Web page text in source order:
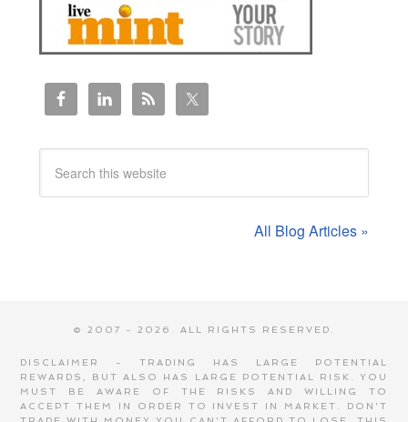
All Blog Articles »
© 2007 - 2026. ALL RIGHTS RESERVED.
DISCLAIMER - TRADING HAS LARGE POTENTIAL
REWARDS, BUT ALSO HAS LARGE POTENTIAL RISK. YOU
MUST BE AWARE OF THE RISKS AND WILLING TO
ACCEPT THEM IN ORDER TO INVEST IN MARKET. DON'T